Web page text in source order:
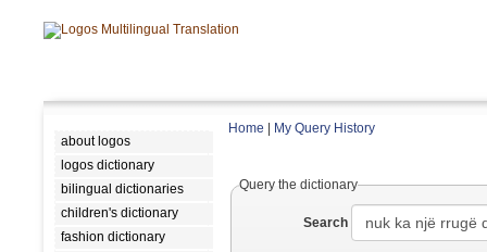
about logos
logos dictionary
bilingual dictionaries
children's dictionary
fashion dictionary
Home My Query History
Query the dictionary
Search